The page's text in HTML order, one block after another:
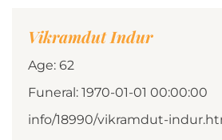
Vikramdut Indur
Age: 62
Funeral: 1970-01-01 00:00:00
info/18990/vikramdut-